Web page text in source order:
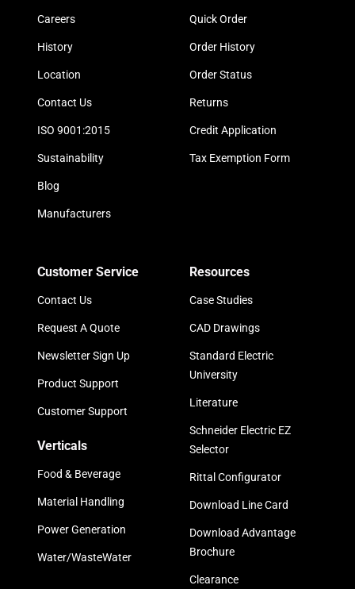
Careers
History
Location
Contact Us
ISO 9001:2015
Sustainability
Blog
Manufacturers
Quick Order
Order History
Order Status
Returns
Credit Application
Tax Exemption Form
Customer Service
Contact Us
Request A Quote
Newsletter Sign Up
Product Support
Customer Support
Verticals
Food & Beverage
Material Handling
Power Generation
Water/WasteWater
Resources
Case Studies
CAD Drawings
Standard Electric
University
Literature
Schneider Electric EZ
Selector
Rittal Configurator
Download Line Card
Download Advantage
Brochure
Clearance